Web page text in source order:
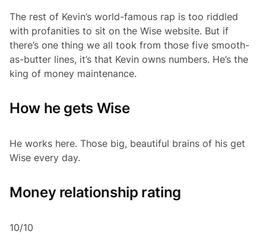
The rest of Kevin’s world-famous rap is too riddled
with profanities to sit on the Wise website. But if
there’s one thing we all took from those five smooth-
as-butter lines, it’s that Kevin owns numbers. He’s the
king of money maintenance.
How he gets Wise
He works here. Those big, beautiful brains of his get
Wise every day.
Money relationship rating
10/10